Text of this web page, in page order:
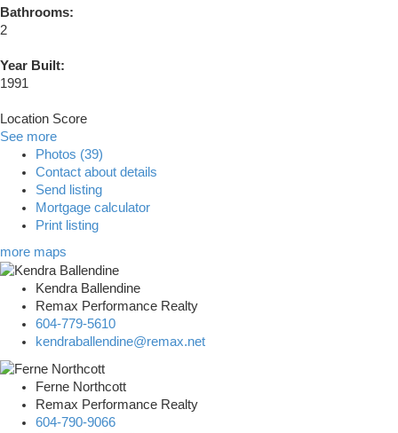
Bathrooms:
2
Year Built:
1991
Location Score
See more
Photos (39)
Contact about details
Send listing
Mortgage calculator
Print listing
more maps
Kendra Ballendine
Remax Performance Realty
604-779-5610
kendraballendine@remax.net
Ferne Northcott
Remax Performance Realty
604-790-9066